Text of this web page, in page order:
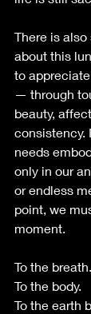
There is
about this
to
— through
beauty,
consistency.
needs
only in our
or endless
point, we
moment.
To the breath.
To the body.
To the earth